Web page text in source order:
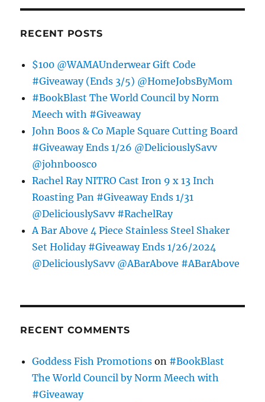
RECENT POSTS
$100 @WAMAUnderwear Gift Code
#Giveaway (Ends 3/5) @HomeJobsByMom
#BookBlast The World Council by Norm
Meech with #Giveaway
John Boos & Co Maple Square Cutting Board
#Giveaway Ends 1/26 @DeliciouslySavv
@johnboosco
Rachel Ray NITRO Cast Iron 9 x 13 Inch
Roasting Pan #Giveaway Ends 1/31
@DeliciouslySavv #RachelRay
A Bar Above 4 Piece Stainless Steel Shaker
Set Holiday #Giveaway Ends 1/26/2024
@DeliciouslySavv @ABarAbove #ABarAbove
RECENT COMMENTS
Goddess Fish Promotions on #BookBlast
The World Council by Norm Meech with
#Giveaway